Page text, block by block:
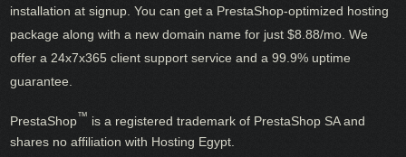
installation at signup. You can get a PrestaShop-optimized hosting
package along with a new domain name for just $8.88/mo. We
offer a 24x7x365 client support service and a 99.9% uptime
guarantee.
PrestaShop™ is a registered trademark of PrestaShop SA and
shares no affiliation with Hosting Egypt.